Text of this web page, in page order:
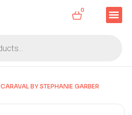
0
CARAVAL BY STEPHANIE GARBER